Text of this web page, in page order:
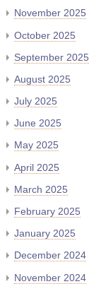
November 2025
October 2025
September 2025
August 2025
July 2025
June 2025
May 2025
April 2025
March 2025
February 2025
January 2025
December 2024
November 2024